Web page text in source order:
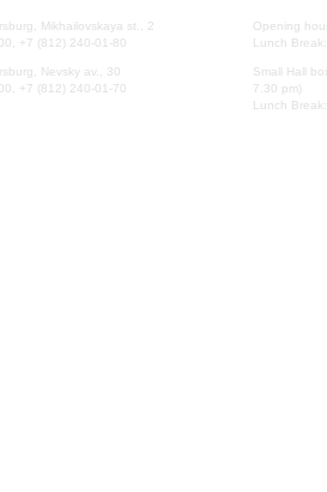
Mikhailovskaya st., 2
+7 (812) 240-01-80
Nevsky av., 30
+7 (812) 240-01-70
Opening
Lunch
Small Hall
7.30 pm)
Lunch